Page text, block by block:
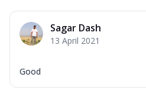
Sagar Dash
13 April 2021
Good